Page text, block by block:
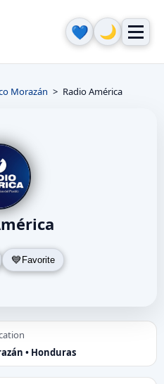
💙 🌙
Morazán Radio América
Favorite
• Honduras